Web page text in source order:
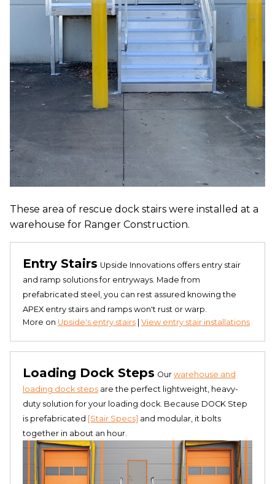
These area of rescue dock stairs were installed at a
warehouse for Ranger Construction.
Entry Stairs Upside Innovations offers entry stair
and ramp solutions for entryways. Made from
prefabricated steel, you can rest assured knowing the
APEX entry stairs and ramps won't rust or warp.
More on Upside's entry stairs | View entry stair installations
Loading Dock Steps Our warehouse and
loading dock steps are the perfect lightweight, heavy-
duty solution for your loading dock. Because DOCK Step
is prefabricated [Stair Specs] and modular, it bolts
together in about an hour.